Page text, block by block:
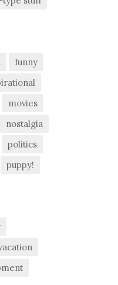
funny
movies
nostalgia
politics
puppy!